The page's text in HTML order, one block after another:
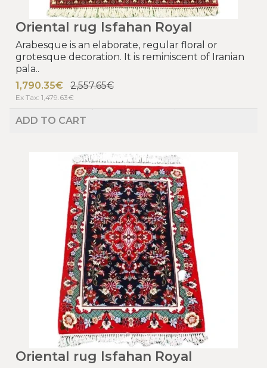
Oriental rug Isfahan Royal
Arabesque is an elaborate, regular floral or
grotesque decoration. It is reminiscent of Iranian
pala..
1,790.35€
2,557.65€
Ex Tax: 1,479.63€
ADD TO CART
Oriental rug Isfahan Royal